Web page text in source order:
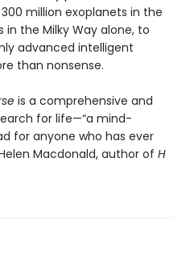
million exoplanets in the
the Milky Way alone, to
advanced intelligent
than nonsense.
is a comprehensive and
for life—“a mind-
for anyone who has ever
Macdonald, author of H